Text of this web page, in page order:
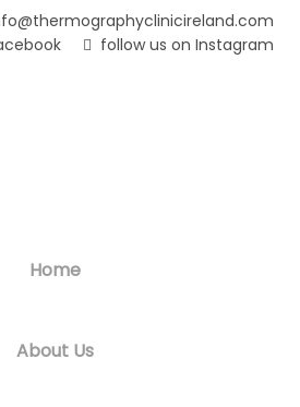
follow us on Instagram
Home
About Us